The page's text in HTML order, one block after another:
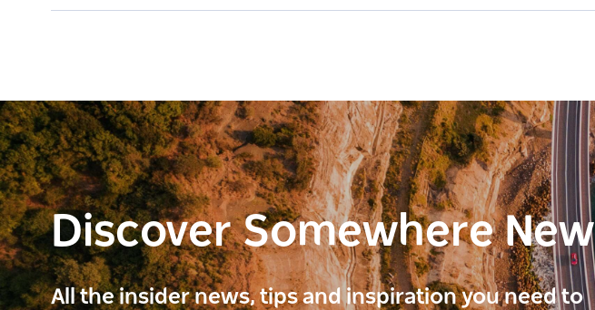
Discover Somewhere New
All the insider news, tips and inspiration you need to